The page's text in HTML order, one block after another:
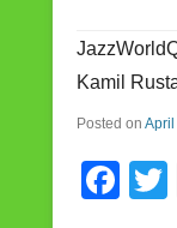
b
o
o
k
Kamil
Posted on April
F